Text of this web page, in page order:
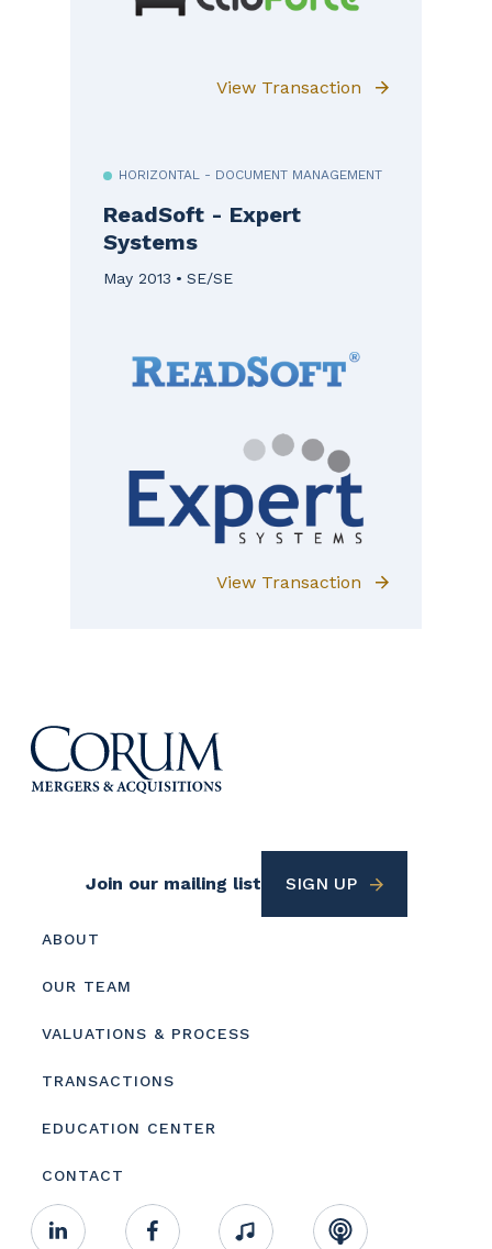
View Transaction
HORIZONTAL - DOCUMENT MANAGEMENT
ReadSoft - Expert
Systems
May 2013 SE/SE
View Transaction
Join our mailing list SIGN UP
Footer
menu
ABOUT
OUR TEAM
VALUATIONS & PROCESS
TRANSACTIONS
EDUCATION CENTER
CONTACT
Footer
Linkedin Facebook Music RSS